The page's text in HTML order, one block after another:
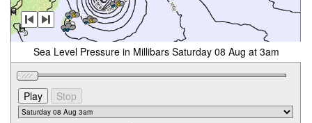
Sea Level Pressure in Millibars Saturday 08 Aug at 3am